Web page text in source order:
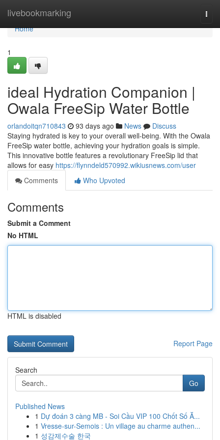
livebookmarking
Home
Home
1
ideal Hydration Companion |
Owala FreeSip Water Bottle
orlandoitqn710843 93 days ago News
Discuss
Staying hydrated is key to your overall well-being. With the Owala
FreeSip water bottle, achieving your hydration goals is simple.
This innovative bottle features a revolutionary FreeSip lid that
allows for easy https://flynndeld570992.wikiusnews.com/user
Comments
Who Upvoted
Comments
Submit a Comment
No HTML
HTML is disabled
Report Page
Search
Go
Published News
1 Dự đoán 3 càng MB - Soi Cầu VIP 100 Chốt Số Ă...
1 Vresse-sur-Semois : Un village au charme authen...
1 성감제수술 한국